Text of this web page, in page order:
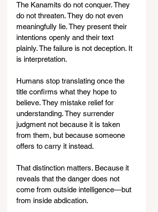
The Kanamits do not conquer. They
do not threaten. They do not even
meaningfully lie. They present their
intentions openly and their text
plainly. The failure is not deception. It
is interpretation.
Humans stop translating once the
title confirms what they hope to
believe. They mistake relief for
understanding. They surrender
judgment not because it is taken
from them, but because someone
offers to carry it instead.
That distinction matters. Because it
reveals that the danger does not
come from outside intelligence—but
from inside abdication.